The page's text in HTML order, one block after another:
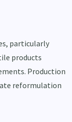
particularly
products
Production
reformulation